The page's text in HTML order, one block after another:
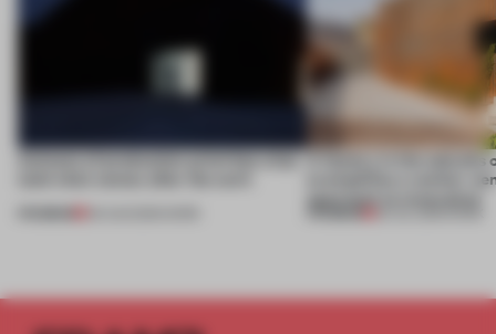
4 places of production prioritize what A factory in the suburbs
exemplifies a worker-